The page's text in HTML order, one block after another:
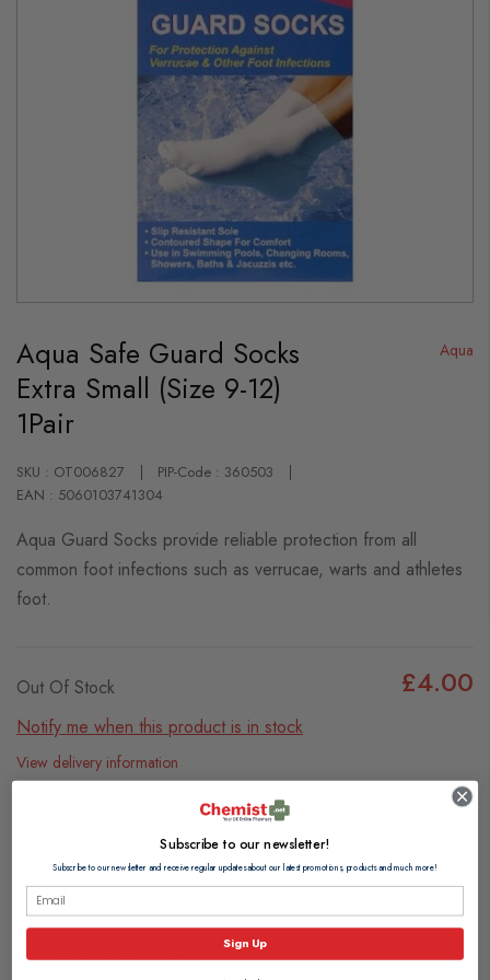
the
beginning
of
the
images
gallery
Aqua Safe Guard Socks
Extra Small (Size 9-12)
1Pair
Aqua
SKU : OT006827
PIP-Code : 360503
EAN : 5060103741304
Aqua Guard Socks provide reliable protection from all
common foot infections such as verrucae, warts and athletes
foot.
Out Of Stock £4.00
Notify me when this product is in stock
View delivery information
Browse our full range of:
Description
Aqua Guard Socks
Subscribe to our newsletter!
Subscribe to our newsletter and receive regular updates about our latest promotions, products and much more!
Sign Up